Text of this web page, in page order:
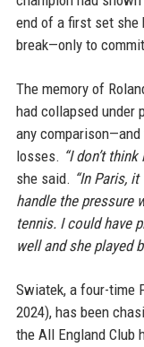
end of a first set she
break—only to
The memory of
had collapsed under
any
losses. “I don’t
she said. “In Paris,
handle the pressure
tennis. I could have
well and she played
Swiatek, a four-time
2024), has been
the All England Club